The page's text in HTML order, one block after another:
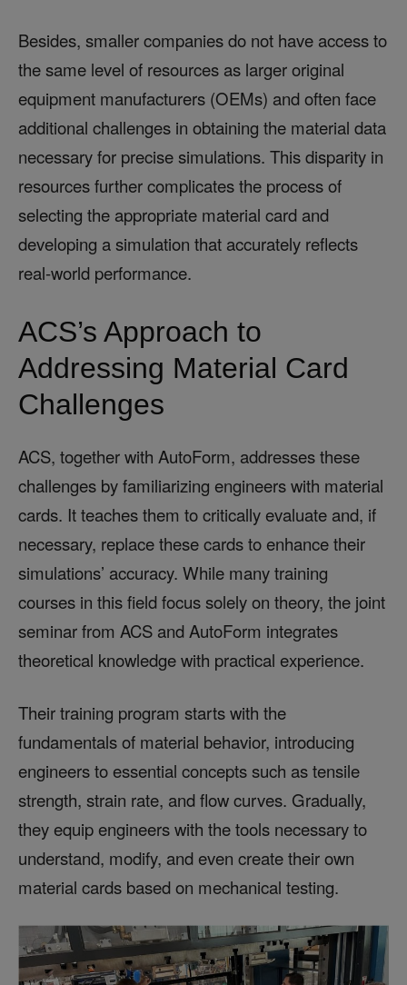
Besides, smaller companies do not have access to
the same level of resources as larger original
equipment manufacturers (OEMs) and often face
additional challenges in obtaining the material data
necessary for precise simulations. This disparity in
resources further complicates the process of
selecting the appropriate material card and
developing a simulation that accurately reflects
real-world performance.
ACS’s Approach to
Addressing Material Card
Challenges
ACS, together with AutoForm, addresses these
challenges by familiarizing engineers with material
cards. It teaches them to critically evaluate and, if
necessary, replace these cards to enhance their
simulations’ accuracy. While many training
courses in this field focus solely on theory, the joint
seminar from ACS and AutoForm integrates
theoretical knowledge with practical experience.
Their training program starts with the
fundamentals of material behavior, introducing
engineers to essential concepts such as tensile
strength, strain rate, and flow curves. Gradually,
they equip engineers with the tools necessary to
understand, modify, and even create their own
material cards based on mechanical testing.